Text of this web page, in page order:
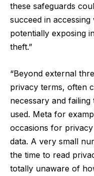
these safeguards
succeed in
potentially exposing
theft.”
“Beyond external
privacy terms, often
necessary and
used. Meta for
occasions for
data. A very small
the time to read
totally unaware of